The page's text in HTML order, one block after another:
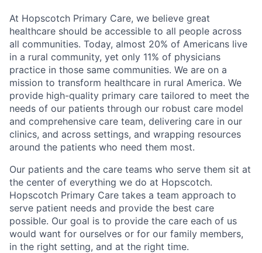
At Hopscotch Primary Care, we believe great
healthcare should be accessible to all people across
all communities. Today, almost 20% of Americans live
in a rural community, yet only 11% of physicians
practice in those same communities. We are on a
mission to transform healthcare in rural America. We
provide high-quality primary care tailored to meet the
needs of our patients through our robust care model
and comprehensive care team, delivering care in our
clinics, and across settings, and wrapping resources
around the patients who need them most.
Our patients and the care teams who serve them sit at
the center of everything we do at Hopscotch.
Hopscotch Primary Care takes a team approach to
serve patient needs and provide the best care
possible. Our goal is to provide the care each of us
would want for ourselves or for our family members,
in the right setting, and at the right time.